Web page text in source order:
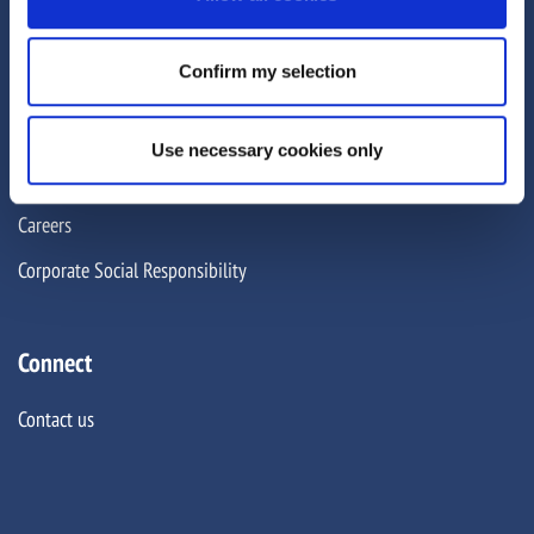
Confirm my selection
Use necessary cookies only
About Us
News and insights
Careers
Corporate Social Responsibility
Connect
Contact us